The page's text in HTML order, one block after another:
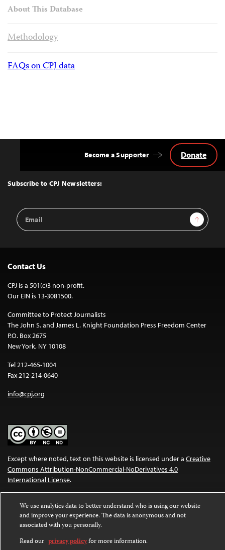
About This Database
Methodology
FAQs on CPJ data
Top
Subscribe to CPJ Newsletters:
Email
Address
Sign Up
Become a Supporter Donate
Contact Us
CPJ is a 501(c)3 non-profit.
Our EIN is 13-3081500.
Committee to Protect Journalists
The John S. and James L. Knight Foundation Press Freedom Center
P.O. Box 2675
New York, NY 10108
Tel 212-465-1004
Fax 212-214-0640
info@cpj.org
Except where noted, text on this website is licensed under a Creative
Commons Attribution-NonCommercial-NoDerivatives 4.0
International License.
license. For more information about permissions, see our FAQs.
We use analytics data to better understand who is using our website
and improve your experience. The data is anonymous and not
associated with you personally.
Read our privacy policyfor more information.